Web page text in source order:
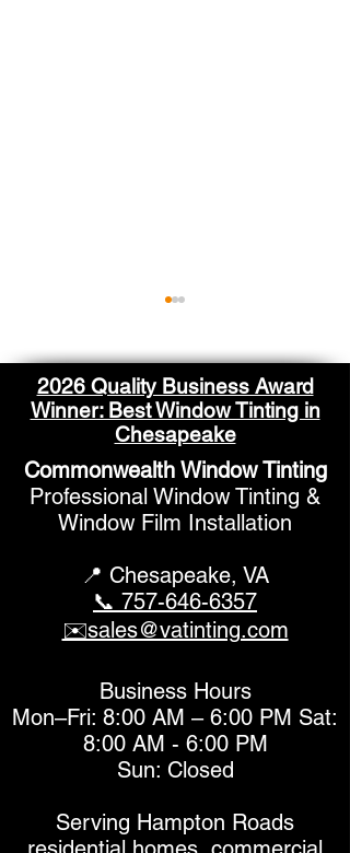
What to Know About
Home Window Tinting
Pricing
2026 Quality Business Award
Winner: Best Window Tinting in
Chesapeake
Commonwealth Window Tinting
Professional Window Tinting &
Window Film Installation
📍 Chesapeake, VA
📞 757-646-6357
✉️sales@vatinting.com
Business Hours
Mon–Fri: 8:00 AM – 6:00 PM Sat:
8:00 AM - 6:00 PM
Sun: Closed
Serving Hampton Roads